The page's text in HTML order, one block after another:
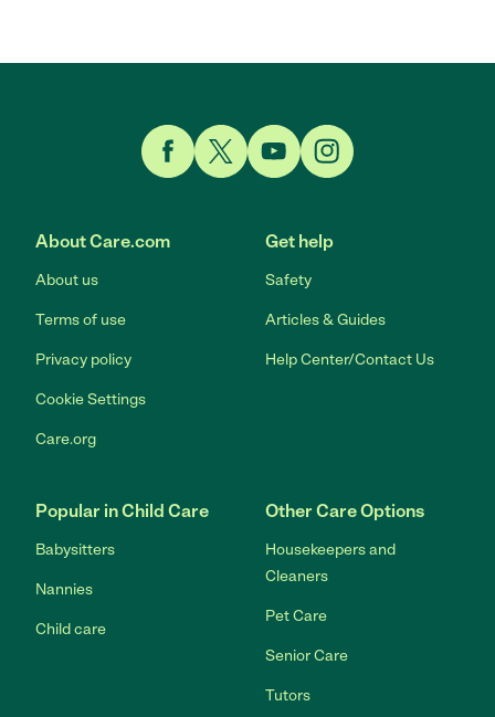
About Care.com
About us
Terms of use
Privacy policy
Cookie Settings
Care.org
Get help
Safety
Articles & Guides
Help Center/Contact Us
Popular in Child Care
Babysitters
Nannies
Child care
Other Care Options
Housekeepers and
Cleaners
Pet Care
Senior Care
Tutors